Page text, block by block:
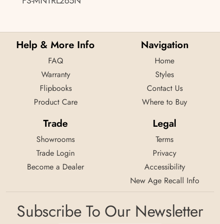
Help & More Info
FAQ
Warranty
Flipbooks
Product Care
Navigation
Home
Styles
Contact Us
Where to Buy
Trade
Showrooms
Trade Login
Become a Dealer
Legal
Terms
Privacy
Accessibility
New Age Recall Info
Subscribe To Our Newsletter